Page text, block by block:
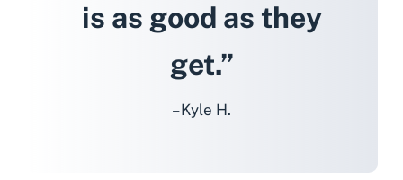
is as good as they
get.”
– Kyle H.